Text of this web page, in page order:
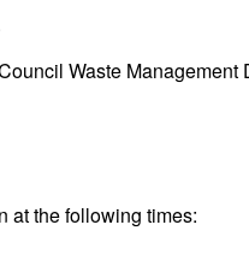
Waste
at the following times: